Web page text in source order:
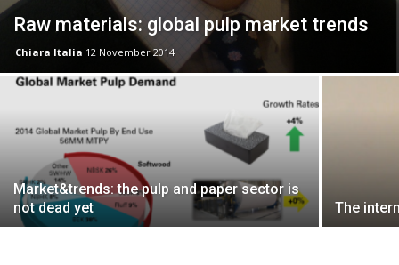
Raw materials: global pulp market trends
Chiara Italia 12 November 2014
Market&trends: the pulp and paper sector is
not dead yet
The